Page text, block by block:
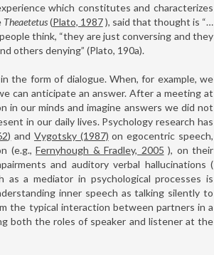
which constitutes and characterizes
Theaetetus(Plato, 1987), said that thought is “…
think, “they are just conversing and they
others denying” (Plato, 190a).
the form of dialogue. When, for example, we
can anticipate an answer. After a meeting at
in our minds and imagine answers we did not
in our daily lives. Psychology research has
and Vygotsky (1987) on egocentric speech,
(e.g.,Fernyhough & Fradley, 2005 ), on their
and auditory verbal hallucinations (
a mediator in psychological processes is
inner speech as talking silently to
the typical interaction between partners in a
both the roles of speaker and listener at the